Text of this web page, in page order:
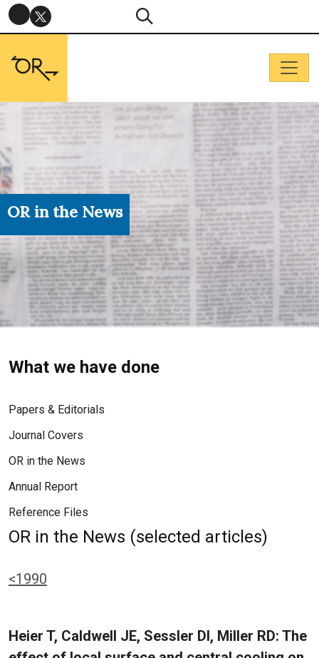
OR in the News
What we have done
Papers & Editorials
Journal Covers
OR in the News
Annual Report
Reference Files
OR in the News (selected articles)
<1990
Heier T, Caldwell JE, Sessler DI, Miller RD: The